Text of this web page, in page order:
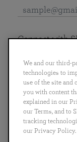
English
Português
日本語
Connect with
We and our third-
technologies to
use of the site and
you with content
explained in our
our Terms, and to
tracking
our Privacy Policy.